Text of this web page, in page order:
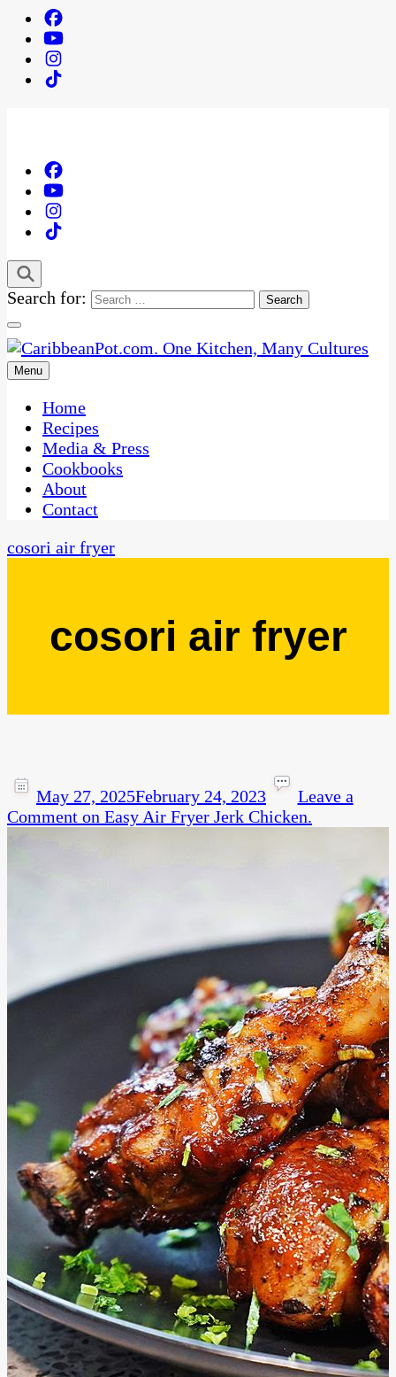
Search for:
CaribbeanPot.com
One Kitchen, Many Cultures
Menu
Home
Recipes
Media & Press
Cookbooks
About
Contact
cosori air fryer
cosori air fryer
May 27, 2025February 24, 2023
Leave a
Comment on Easy Air Fryer Jerk Chicken.